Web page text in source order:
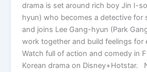
drama is set around rich boy Jin I-
hyun) who becomes a detective for
and joins Lee Gang-hyun (Park
work together and build feelings for
Watch full of action and comedy in
Korean drama on Disney+Hotstar.